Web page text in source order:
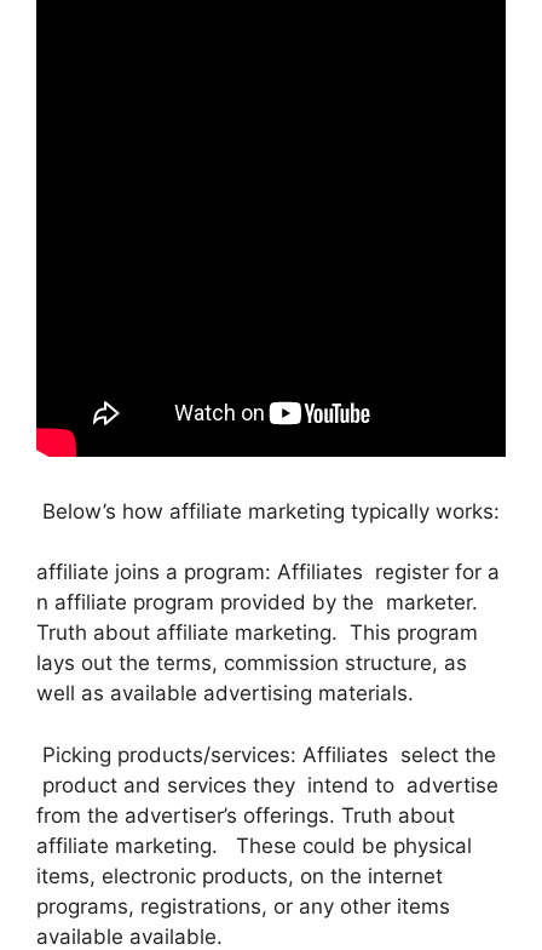
Below’s how affiliate marketing typically works:
affiliate joins a program: Affiliates register for a
n affiliate program provided by the marketer.
Truth about affiliate marketing. This program
lays out the terms, commission structure, as
well as available advertising materials.
Picking products/services: Affiliates select the
product and services they intend to advertise
from the advertiser’s offerings. Truth about
affiliate marketing. These could be physical
items, electronic products, on the internet
programs, registrations, or any other items
available available.